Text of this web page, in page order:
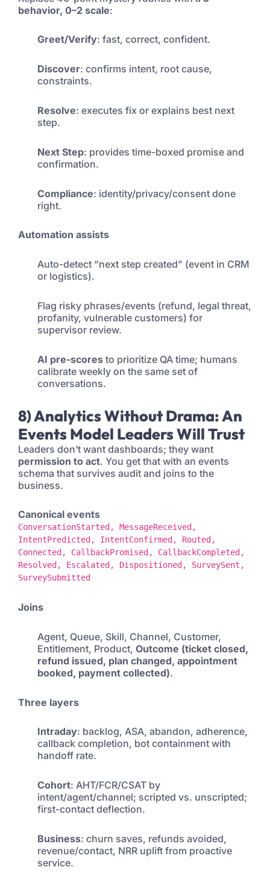
behavior, 0–2 scale:
Greet/Verify: fast, correct, confident.
Discover: confirms intent, root cause,
constraints.
Resolve: executes fix or explains best next
step.
Next Step: provides time-boxed promise and
confirmation.
Compliance: identity/privacy/consent done
right.
Automation assists
Auto-detect “next step created” (event in CRM
or logistics).
Flag risky phrases/events (refund, legal threat,
profanity, vulnerable customers) for
supervisor review.
AI pre-scores to prioritize QA time; humans
calibrate weekly on the same set of
conversations.
8) Analytics Without Drama: An
Events Model Leaders Will Trust
Leaders don’t want dashboards; they want
permission to act. You get that with an events
schema that survives audit and joins to the
business.
Canonical events
ConversationStarted, MessageReceived,
IntentPredicted, IntentConfirmed, Routed,
Connected, CallbackPromised, CallbackCompleted,
Resolved, Escalated, Dispositioned, SurveySent,
SurveySubmitted
Joins
Agent, Queue, Skill, Channel, Customer,
Entitlement, Product, Outcome (ticket closed,
refund issued, plan changed, appointment
booked, payment collected).
Three layers
Intraday: backlog, ASA, abandon, adherence,
callback completion, bot containment with
handoff rate.
Cohort: AHT/FCR/CSAT by
intent/agent/channel; scripted vs. unscripted;
first-contact deflection.
Business: churn saves, refunds avoided,
revenue/contact, NRR uplift from proactive
service.